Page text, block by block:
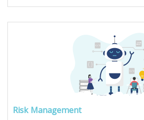
Risk Management